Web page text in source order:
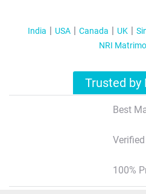
India USA Canada UK
NRI
Trusted by
Best
100%